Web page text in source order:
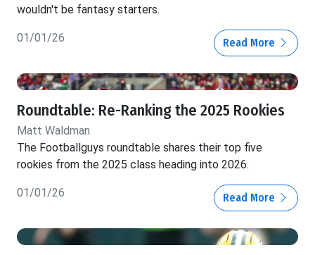
wouldn't be fantasy starters.
01/01/26 Read More
Roundtable: Re-Ranking the 2025 Rookies
Matt Waldman
The Footballguys roundtable shares their top five
rookies from the 2025 class heading into 2026.
01/01/26 Read More